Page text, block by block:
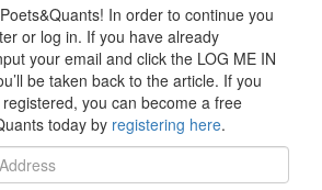
In order to continue you
or log in. If you have already
your email and click the LOG ME IN
be taken back to the article. If you
you can become a free
today by registering here.